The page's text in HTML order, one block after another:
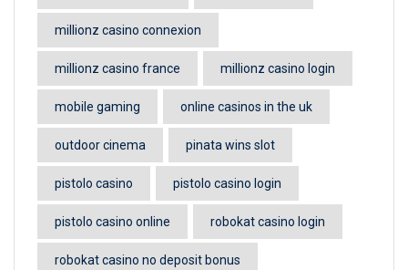
millionz casino connexion
millionz casino france millionz casino login
mobile gaming online casinos in the uk
outdoor cinema pinata wins slot
pistolo casino pistolo casino login
pistolo casino online robokat casino login
robokat casino no deposit bonus